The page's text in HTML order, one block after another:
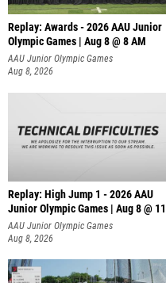
Replay: Awards - 2026 AAU Junior
Olympic Games | Aug 8 @ 8 AM
AAU Junior Olympic Games
Aug 8, 2026
Replay: High Jump 1 - 2026 AAU
Junior Olympic Games | Aug 8 @ 11
AAU Junior Olympic Games
Aug 8, 2026